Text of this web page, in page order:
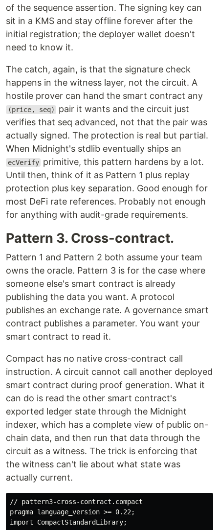
of the sequence assertion. The signing key can
sit in a KMS and stay offline forever after the
initial registration; the deployer wallet doesn't
need to know it.
The catch, again, is that the signature check
happens in the witness layer, not the circuit. A
hostile prover can hand the smart contract any
(price, seq)
pair it wants and the circuit just
verifies that seq advanced, not that the pair was
actually signed. The protection is real but partial.
When Midnight's stdlib eventually ships an
ecVerify primitive, this pattern hardens by a lot.
Until then, think of it as Pattern 1 plus replay
protection plus key separation. Good enough for
most DeFi rate references. Probably not enough
for anything with audit-grade requirements.
Pattern 3. Cross-contract.
Pattern 1 and Pattern 2 both assume your team
owns the oracle. Pattern 3 is for the case where
someone else's smart contract is already
publishing the data you want. A protocol
publishes an exchange rate. A governance smart
contract publishes a parameter. You want your
smart contract to read it.
Compact has no native cross-contract call
instruction. A circuit cannot call another deployed
smart contract during proof generation. What it
can do is read the other smart contract's
exported ledger state through the Midnight
indexer, which has a complete view of public on-
chain data, and then run that data through the
circuit as a witness. The trick is enforcing that
the witness can't lie about what state was
actually current.
// pattern3-cross-contract.compact
pragma language_version >= 0.22;
import CompactStandardLibrary;